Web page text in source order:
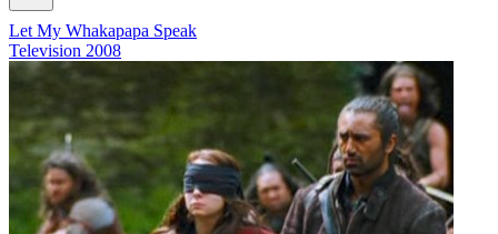
Let My Whakapapa Speak
Television 2008